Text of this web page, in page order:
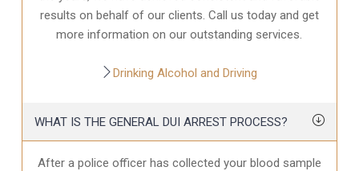
results on behalf of our clients. Call us today and get
more information on our outstanding services.
Drinking Alcohol and Driving
WHAT IS THE GENERAL DUI ARREST PROCESS?
After a police officer has collected your blood sample